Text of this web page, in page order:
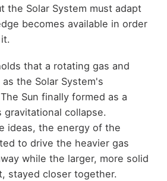
the Solar System must adapt
becomes available in order
that a rotating gas and
the Solar System's
Sun finally formed as a
gravitational collapse.
ideas, the energy of the
to drive the heavier gas
while the larger, more solid
stayed closer together.